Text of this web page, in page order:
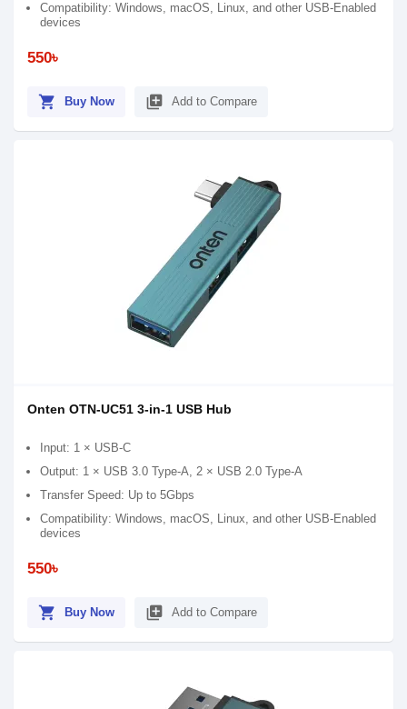
Compatibility: Windows, macOS, Linux, and other USB-Enabled
devices
550৳
shopping_cart Buy Now library_add Add to Compare
Onten OTN-UC51 3-in-1 USB Hub
Input: 1 × USB-C
Output: 1 × USB 3.0 Type-A, 2 × USB 2.0 Type-A
Transfer Speed: Up to 5Gbps
Compatibility: Windows, macOS, Linux, and other USB-Enabled
devices
550৳
shopping_cart Buy Now library_add Add to Compare